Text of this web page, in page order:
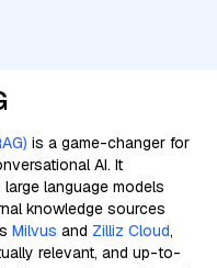
is a game-changer for
AI. It
language models
knowledge sources
Milvus and Zilliz Cloud,
relevant, and up-to-